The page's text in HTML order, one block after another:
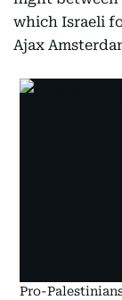
which Israeli
Ajax
Pro-